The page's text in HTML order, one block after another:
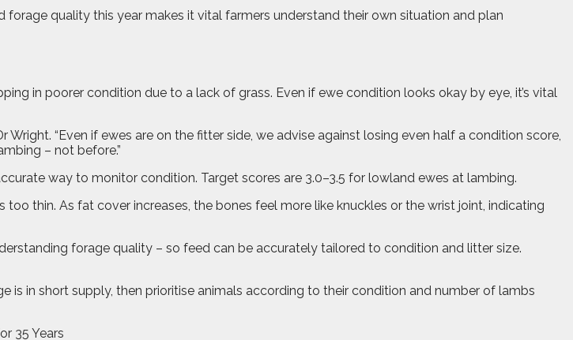
quality this year makes it vital farmers understand their own situation and plan
in poorer condition due to a lack of grass. Even if ewe condition looks okay by eye, it’s vital
“Even if ewes are on the fitter side, we advise against losing even half a condition score,
– not before.”
way to monitor condition. Target scores are 3.0–3.5 for lowland ewes at lambing.
thin. As fat cover increases, the bones feel more like knuckles or the wrist joint, indicating
forage quality – so feed can be accurately tailored to condition and litter size.
is in short supply, then prioritise animals according to their condition and number of lambs
35 Years